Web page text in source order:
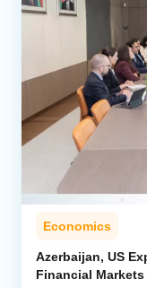
Economics
Azerbaijan, US
Financial Markets